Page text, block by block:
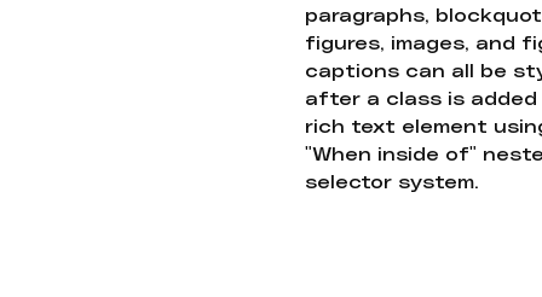
paragraphs,
figures, images, and
captions can all be
after a class is
rich text element
"When inside of"
selector system.